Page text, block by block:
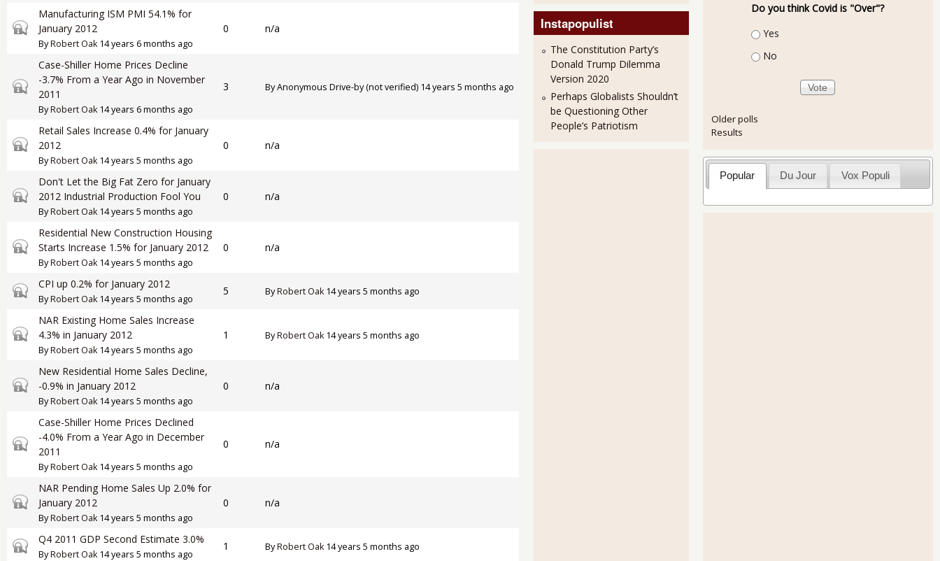
Closed topic
Manufacturing ISM PMI 54.1% for
January 2012
ByRobert Oak14 years 6 months ago
0 n/a
Closed topic
Case-Shiller Home Prices Decline
-3.7% From a Year Ago in November
2011
ByRobert Oak14 years 6 months ago
3 ByAnonymous Drive-by (not verified) 14 years 5 months ago
Closed topic
Retail Sales Increase 0.4% for January
2012
ByRobert Oak14 years 5 months ago
0 n/a
Closed topic
Don't Let the Big Fat Zero for January
2012 Industrial Production Fool You
ByRobert Oak14 years 5 months ago
0 n/a
Closed topic
Residential New Construction Housing
Starts Increase 1.5% for January 2012
ByRobert Oak14 years 5 months ago
0 n/a
Closed topicCPI up 0.2% for January 2012
ByRobert Oak14 years 5 months ago
5 ByRobert Oak14 years 5 months ago
Closed topic
NAR Existing Home Sales Increase
4.3% in January 2012
ByRobert Oak14 years 5 months ago
1 ByRobert Oak14 years 5 months ago
Closed topic
New Residential Home Sales Decline,
-0.9% in January 2012
ByRobert Oak14 years 5 months ago
0 n/a
Closed topic
Case-Shiller Home Prices Declined
-4.0% From a Year Ago in December
2011
ByRobert Oak14 years 5 months ago
0 n/a
Closed topic
NAR Pending Home Sales Up 2.0% for
January 2012
ByRobert Oak14 years 5 months ago
0 n/a
Closed topicQ4 2011 GDP Second Estimate 3.0%
ByRobert Oak14 years 5 months ago
1 ByRobert Oak14 years 5 months ago
Instapopulist
The Constitution Party’s
Donald Trump Dilemma
Version 2020
Perhaps Globalists Shouldn’t
be Questioning Other
People’s Patriotism
Do you think Covid is "Over"?
Choices
Yes
No
Older polls
Results
Popular Du Jour Vox Populi